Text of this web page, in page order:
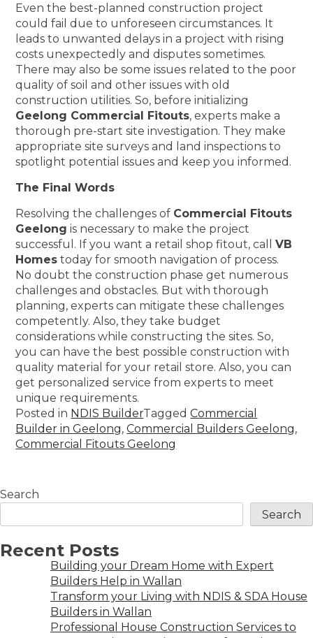
Even the best-planned construction project
could fail due to unforeseen circumstances. It
leads to unwanted delays in a project with rising
costs unexpectedly and disputes sometimes.
There may also be some issues related to the poor
quality of soil and other issues with old
construction utilities. So, before initializing
Geelong Commercial Fitouts, experts make a
thorough pre-start site investigation. They make
appropriate site surveys and land inspections to
spotlight potential issues and keep you informed.
The Final Words
Resolving the challenges of Commercial Fitouts
Geelong is necessary to make the project
successful. If you want a retail shop fitout, callVB
Homes today for smooth navigation of process.
No doubt the construction phase get numerous
challenges and obstacles. But with thorough
planning, experts can mitigate these challenges
competently. Also, they take budget
considerations while constructing the sites. So,
you can have the best possible construction with
quality material for your retail store. Also, you can
get personalized service from experts to meet
unique requirements.
Posted in NDIS BuilderTaggedCommercial
Builder in Geelong,Commercial Builders Geelong,
Commercial Fitouts Geelong
Search
Search
Recent Posts
Building your Dream Home with Expert
Builders Help in Wallan
Transform your Living with NDIS & SDA House
Builders in Wallan
Professional House Construction Services to